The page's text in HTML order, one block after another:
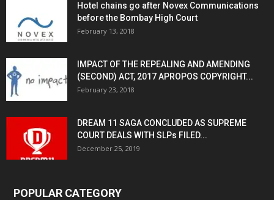
Hotel chains go after Novex Communications
before the Bombay High Court
February 13, 2018
IMPACT OF THE REPEALING AND AMENDING
(SECOND) ACT, 2017 APROPOS COPYRIGHT...
February 23, 2018
DREAM 11 SAGA CONCLUDED AS SUPREME
COURT DEALS WITH SLPs FILED...
December 25, 2019
POPULAR CATEGORY